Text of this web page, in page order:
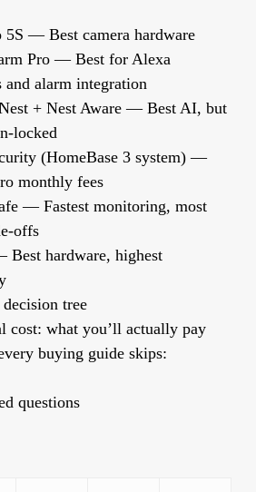
5S — Best camera hardware
Pro — Best for Alexa
and alarm integration
+ Nest Aware — Best AI, but
locked
(HomeBase 3 system) —
monthly fees
— Fastest monitoring, most
offs
hardware, highest
tree
cost: what you’ll actually pay
buying guide skips:
questions